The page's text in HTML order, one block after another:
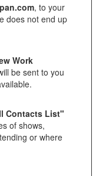
, to your
does not end up
Work
be sent to you
Contacts List"
of shows,
or where